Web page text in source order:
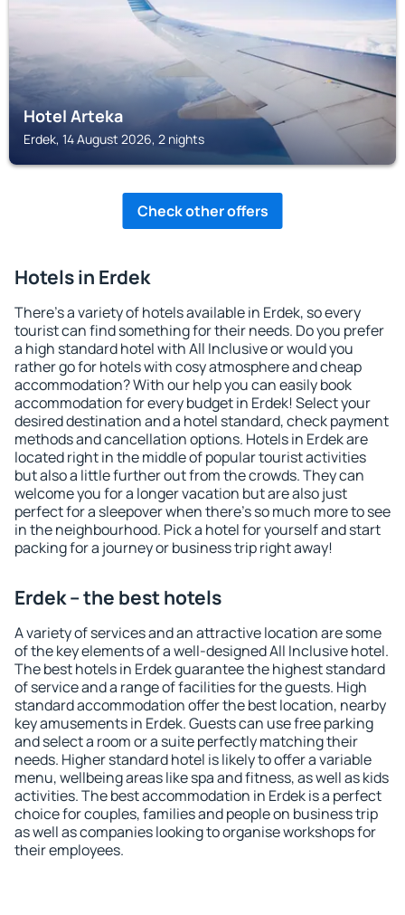
Hotel Arteka
Erdek, 14 August 2026, 2 nights
Check other offers
Hotels in Erdek
There's a variety of hotels available in Erdek, so every
tourist can find something for their needs. Do you prefer
a high standard hotel with All Inclusive or would you
rather go for hotels with cosy atmosphere and cheap
accommodation? With our help you can easily book
accommodation for every budget in Erdek! Select your
desired destination and a hotel standard, check payment
methods and cancellation options. Hotels in Erdek are
located right in the middle of popular tourist activities
but also a little further out from the crowds. They can
welcome you for a longer vacation but are also just
perfect for a sleepover when there's so much more to see
in the neighbourhood. Pick a hotel for yourself and start
packing for a journey or business trip right away!
Erdek – the best hotels
A variety of services and an attractive location are some
of the key elements of a well-designed All Inclusive hotel.
The best hotels in Erdek guarantee the highest standard
of service and a range of facilities for the guests. High
standard accommodation offer the best location, nearby
key amusements in Erdek. Guests can use free parking
and select a room or a suite perfectly matching their
needs. Higher standard hotel is likely to offer a variable
menu, wellbeing areas like spa and fitness, as well as kids
activities. The best accommodation in Erdek is a perfect
choice for couples, families and people on business trip
as well as companies looking to organise workshops for
their employees.